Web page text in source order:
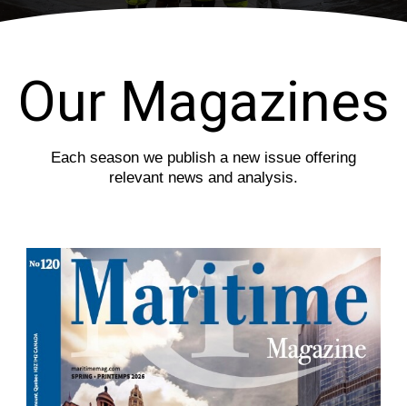
i
Our Magazines
Each season we publish a new issue offering
relevant news and analysis.